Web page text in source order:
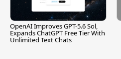
OpenAI Improves GPT-5.6 Sol,
Expands ChatGPT Free Tier With
Unlimited Text Chats